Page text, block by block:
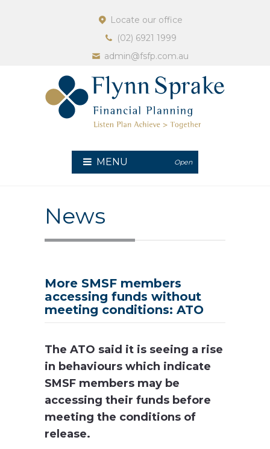
Locate our office
(02) 6921 1999
admin@fsfp.com.au
MENU Open
News
More SMSF members
accessing funds without
meeting conditions: ATO
The ATO said it is seeing a rise
in behaviours which indicate
SMSF members may be
accessing their funds before
meeting the conditions of
release.